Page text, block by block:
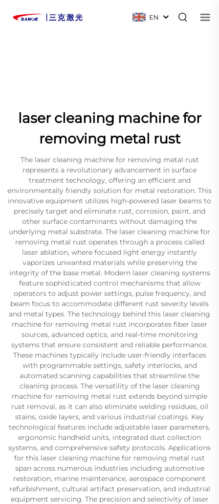
EN
laser cleaning machine for
removing metal rust
The laser cleaning machine for removing metal rust
represents a revolutionary advancement in surface
treatment technology, offering an efficient and
environmentally friendly solution for metal restoration. This
innovative equipment utilizes high-powered laser beams to
precisely target and eliminate rust, corrosion, paint, and
other surface contaminants without damaging the
underlying metal substrate. The laser cleaning machine for
removing metal rust operates through a process called
laser ablation, where focused light energy instantly
vaporizes unwanted materials while preserving the
integrity of the base metal. Modern laser cleaning systems
feature sophisticated control mechanisms that allow
operators to adjust power settings, pulse frequency, and
beam focus to accommodate different rust severity levels
and metal types. The technology behind this laser cleaning
machine for removing metal rust incorporates fiber laser
sources, advanced optics, and real-time monitoring
systems that ensure consistent and reliable performance.
These machines typically include user-friendly interfaces
with programmable settings, safety interlocks, and
automated scanning capabilities that streamline the
cleaning process. The versatility of the laser cleaning
machine for removing metal rust extends beyond simple
rust removal, as it can also eliminate welding residues, oil
stains, oxide layers, and various industrial coatings. Key
technological features include adjustable laser parameters,
ergonomic handheld units, integrated dust collection
systems, and comprehensive safety protocols. Applications
for this laser cleaning machine for removing metal rust
span across numerous industries including automotive
restoration, marine maintenance, aerospace component
refurbishment, cultural artifact preservation, and industrial
equipment servicing. The precision and selectivity of laser